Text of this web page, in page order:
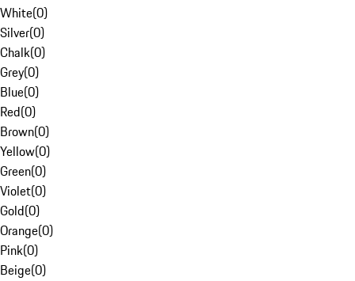
White(0)
Silver(0)
Chalk(0)
Grey(0)
Blue(0)
Red(0)
Brown(0)
Yellow(0)
Green(0)
Violet(0)
Gold(0)
Orange(0)
Pink(0)
Beige(0)